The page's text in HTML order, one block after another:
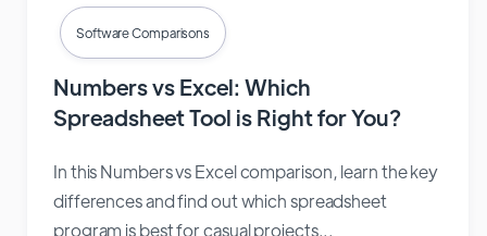
Software Comparisons
Numbers vs Excel: Which
Spreadsheet Tool is Right for You?
In this Numbers vs Excel comparison, learn the key
differences and find out which spreadsheet
program is best for casual projects...